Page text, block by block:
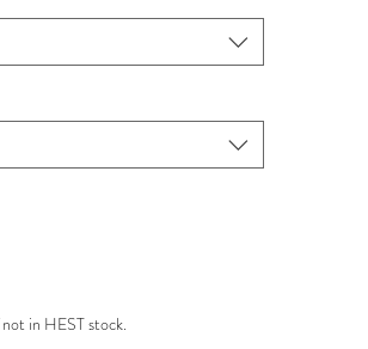
in HEST stock.